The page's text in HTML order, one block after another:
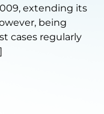
extending its
being
cases regularly